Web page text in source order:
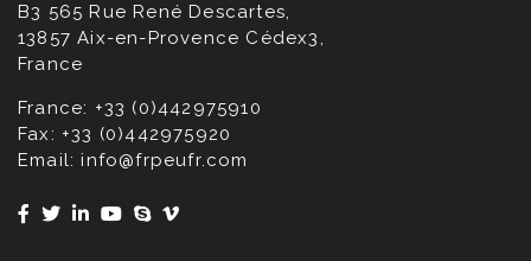
B3 565 Rue René Descartes,
13857 Aix-en-Provence Cédex3,
France
France: +33 (0)442975910
Fax: +33 (0)442975920
Email:info@frpeufr.com